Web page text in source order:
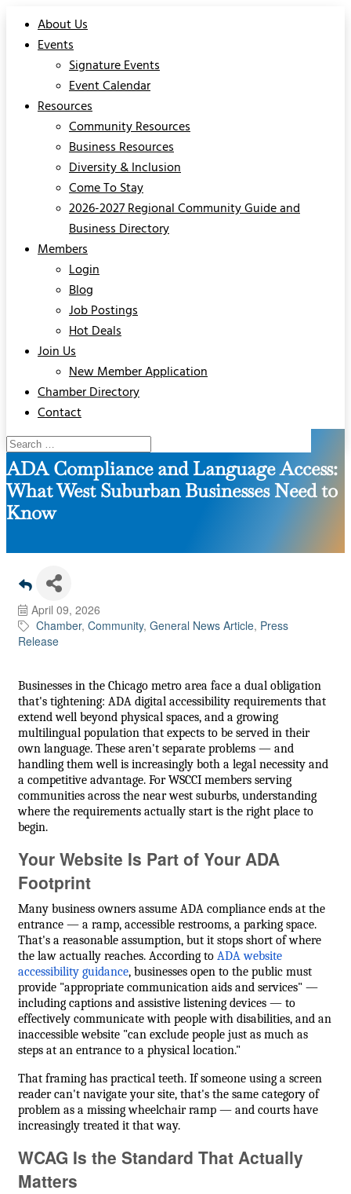
About Us
Events
Signature Events
Event Calendar
Resources
Community Resources
Business Resources
Diversity & Inclusion
Come To Stay
2026-2027 Regional Community Guide and
Business Directory
Members
Login
Blog
Job Postings
Hot Deals
Join Us
New Member Application
Chamber Directory
Contact
ADA Compliance and Language Access:
What West Suburban Businesses Need to
Know
April 09, 2026
Chamber Community General News Article Press
Release
Businesses in the Chicago metro area face a dual obligation
that's tightening: ADA digital accessibility requirements that
extend well beyond physical spaces, and a growing
multilingual population that expects to be served in their
own language. These aren't separate problems — and
handling them well is increasingly both a legal necessity and
a competitive advantage. For WSCCI members serving
communities across the near west suburbs, understanding
where the requirements actually start is the right place to
begin.
Your Website Is Part of Your ADA
Footprint
Many business owners assume ADA compliance ends at the
entrance — a ramp, accessible restrooms, a parking space.
That's a reasonable assumption, but it stops short of where
the law actually reaches. According to ADA website
accessibility guidance, businesses open to the public must
provide "appropriate communication aids and services" —
including captions and assistive listening devices — to
effectively communicate with people with disabilities, and an
inaccessible website "can exclude people just as much as
steps at an entrance to a physical location."
That framing has practical teeth. If someone using a screen
reader can't navigate your site, that's the same category of
problem as a missing wheelchair ramp — and courts have
increasingly treated it that way.
WCAG Is the Standard That Actually
Matters